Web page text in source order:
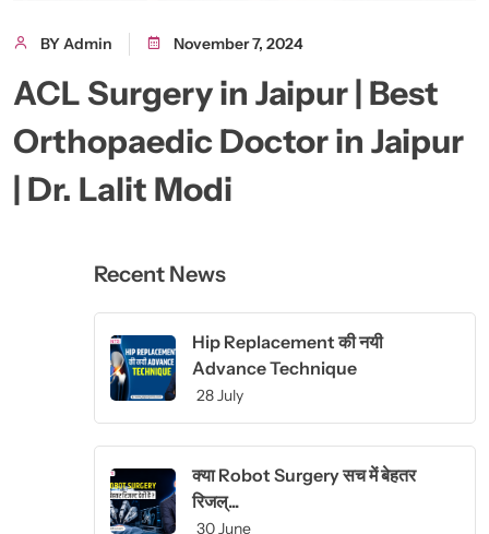
BY Admin November 7, 2024
ACL Surgery in Jaipur | Best
Orthopaedic Doctor in Jaipur
| Dr. Lalit Modi
Recent News
Hip Replacement की नयी
Advance Technique
28 July
क्या Robot Surgery सच में बेहतर
रिजल्...
30 June